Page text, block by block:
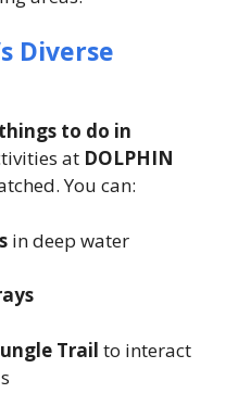
Diverse
things to do in
at DOLPHIN
You can:
in deep water
Trail to interact